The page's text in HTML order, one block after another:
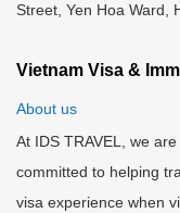
Street, Yen Hoa Ward,
Vietnam Visa &
About us
At IDS TRAVEL, we
committed to helping
visa experience when